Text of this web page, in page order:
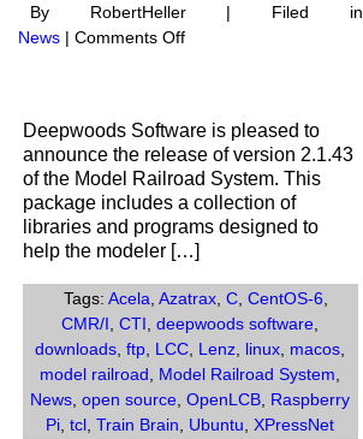
By RobertHeller | Filed in
News | Comments Offon
the
release
of
Version
2.1.44
of
the
Railroad
System.
Deepwoods Software is pleased to
announce the release of version 2.1.43
of the Model Railroad System. This
package includes a collection of
libraries and programs designed to
help the modeler […]
Tags:Acela ,Azatrax ,C ,CentOS-6
CMR/I ,CTI ,deepwoods software
downloads ,ftp LCC Lenz linux macos
model railroad
Model Railroad System
News ,open source ,OpenLCB Raspberry
Pi ,tcl ,Train Brain Ubuntu ,XPressNet